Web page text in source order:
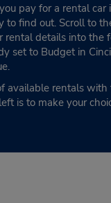
pay for a rental car
to find out. Scroll to
rental details into
set to Budget in
available rentals
is to make your